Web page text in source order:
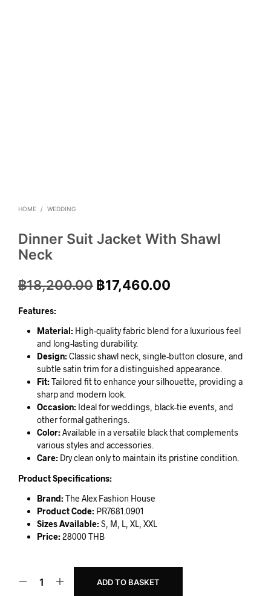
HOME / WEDDING
Dinner Suit Jacket With Shawl
Neck
฿18,200.00 ฿17,460.00
Features:
Material:High-quality fabric blend for a luxurious feel
and long-lasting durability.
Design:Classic shawl neck, single-button closure, and
subtle satin trim for a distinguished appearance.
Fit:Tailored fit to enhance your silhouette, providing a
sharp and modern look.
Occasion:Ideal for weddings, black-tie events, and
other formal gatherings.
Color:Available in a versatile black that complements
various styles and accessories.
Care:Dry clean only to maintain its pristine condition.
Product Specifications:
Brand:The Alex Fashion House
Product Code:PR7681.0901
Sizes Available:S, M, L, XL, XXL
Price:28000 THB
ADD TO BASKET